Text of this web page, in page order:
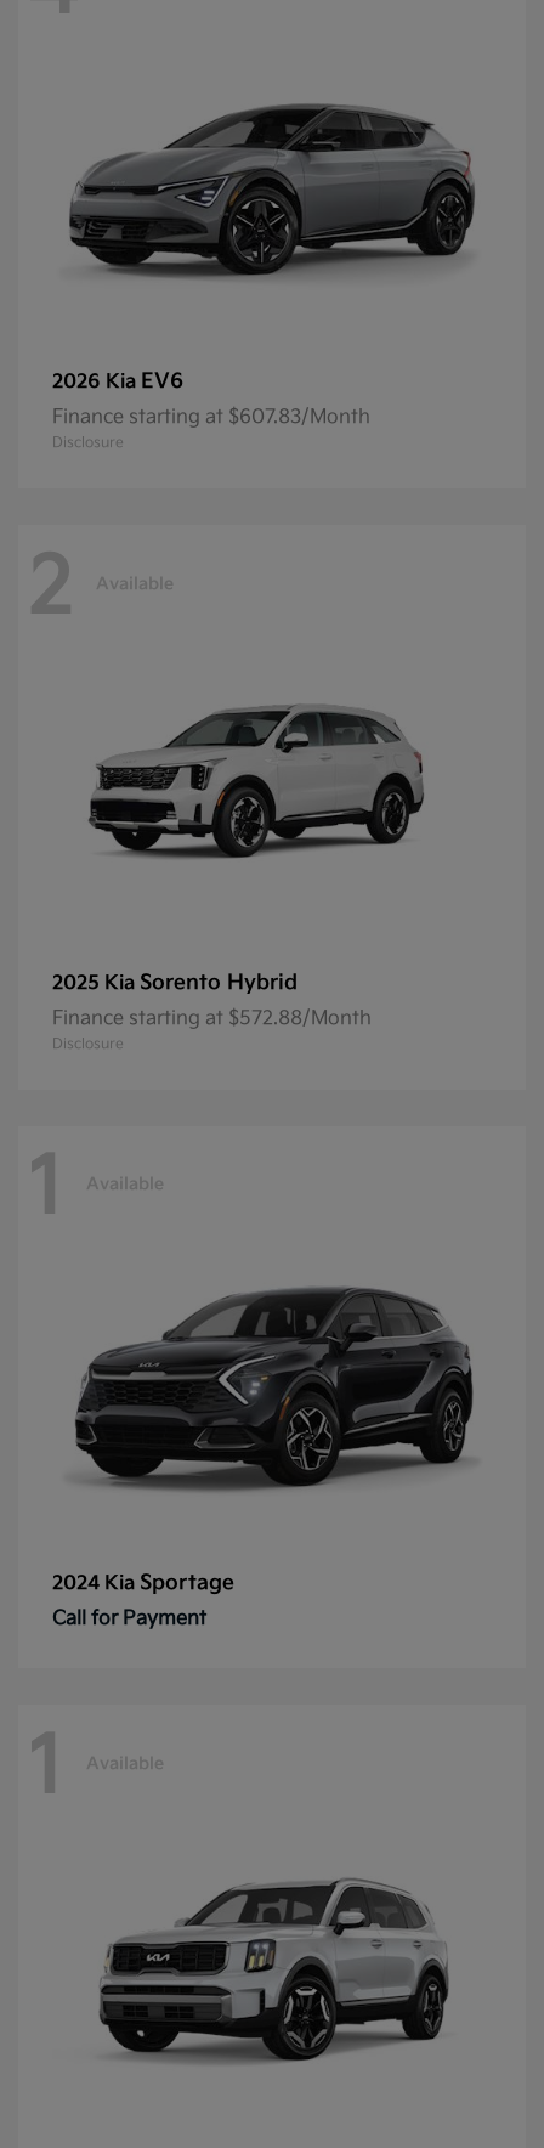
2026 Kia EV6
Finance starting at $607.83/Month
Disclosure
2 Available
2025 Kia Sorento Hybrid
Finance starting at $572.88/Month
Disclosure
1 Available
2024 Kia Sportage
Call for Payment
1 Available